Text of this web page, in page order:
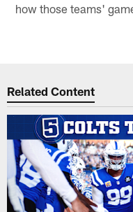
how those teams'
Related Content